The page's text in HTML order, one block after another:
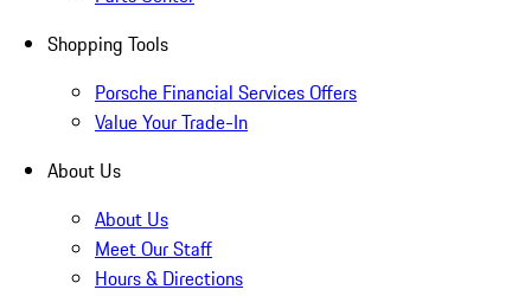
Shopping Tools
Porsche Financial Services Offers
Value Your Trade-In
About Us
About Us
Meet Our Staff
Hours & Directions